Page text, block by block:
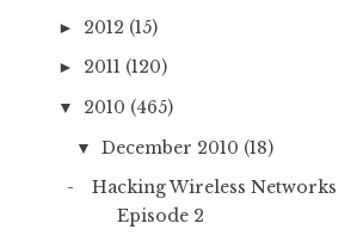
► 2012 (15)
► 2011 (120)
▼ 2010 (465)
▼ December 2010 (18)
Hacking Wireless Networks
Episode 2